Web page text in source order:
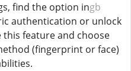
find the option ingb
authentication or unlock
feature and choose
(fingerprint or face)